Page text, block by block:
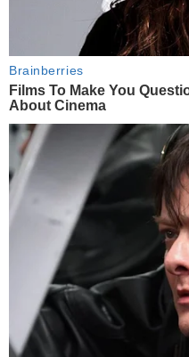
Brainberries
Films To Make You
About Cinema